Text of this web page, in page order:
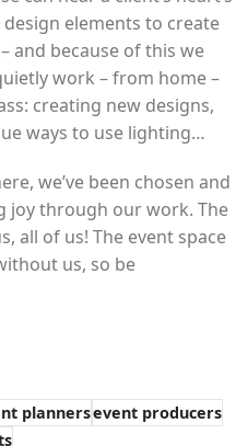
elements to create
and because of this we
work – from home –
creating new designs,
ways to use lighting…
we’ve been chosen and
joy through our work. The
all of us! The event space
us, so be
plannersevent producers